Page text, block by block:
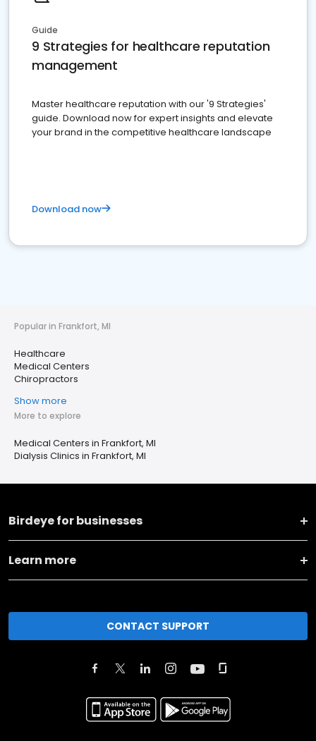
Guide
9 Strategies for healthcare reputation
management
Master healthcare reputation with our '9 Strategies'
guide. Download now for expert insights and elevate
your brand in the competitive healthcare landscape
Download now
Popular in Frankfort, MI
Healthcare
Medical Centers
Chiropractors
Show more
More to explore
Medical Centers in Frankfort, MI
Dialysis Clinics in Frankfort, MI
Birdeye for businesses
Learn more
CONTACT SUPPORT